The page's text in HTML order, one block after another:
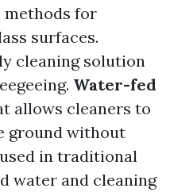
for
surfaces.
cleaning solution
Water-fed
allows cleaners to
ground without
in traditional
water and cleaning